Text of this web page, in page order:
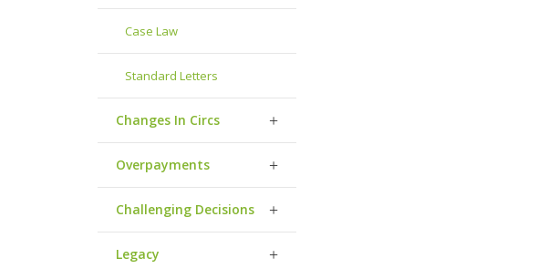
Case Law
Standard Letters
Changes In Circs
Overpayments
Challenging Decisions
Legacy